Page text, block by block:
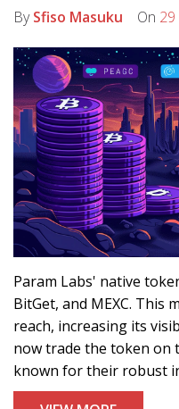
BySfiso Masuku On
Param Labs' native
BitGet, and MEXC. This
reach, increasing its
now trade the token on
known for their robust
user bases.